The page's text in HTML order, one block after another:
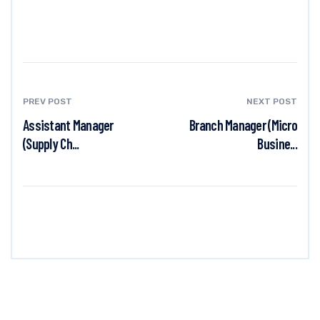
PREV POST
Assistant Manager
(Supply Ch...
NEXT POST
Branch Manager (Micro
Busine...